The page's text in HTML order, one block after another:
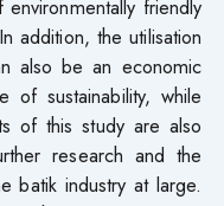
friendly
addition, the utilisation
also be an economic
of sustainability, while
of this study are also
research and the
batik industry at large.